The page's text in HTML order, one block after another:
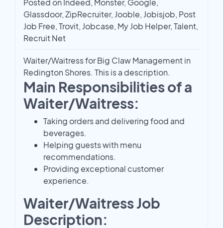
Posted on Indeed, Monster, Google,
Glassdoor, ZipRecruiter, Jooble, Jobisjob, Post
Job Free, Trovit, Jobcase, My Job Helper, Talent,
Recruit Net
Waiter/Waitress for Big Claw Management in
Redington Shores. This is a description.
Main Responsibilities of a
Waiter/Waitress:
Taking orders and delivering food and
beverages.
Helping guests with menu
recommendations.
Providing exceptional customer
experience.
Waiter/Waitress Job
Description: